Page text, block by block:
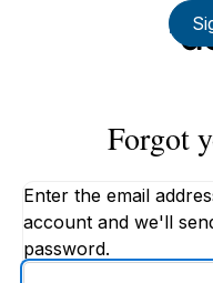
Forgot
Enter the email
account and we'll
password.